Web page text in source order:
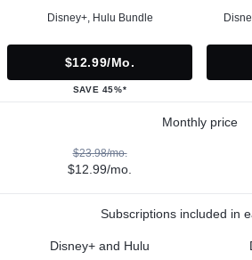
Disney+, Hulu Bundle
$12.99/mo.
SAVE 45%*
Monthly price
$23.98/mo.
$12.99/mo.
Subscriptions included in
Disney+ and Hulu